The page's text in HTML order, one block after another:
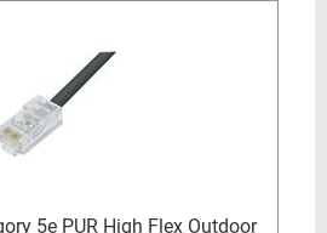
5e PUR High Flex Outdoor